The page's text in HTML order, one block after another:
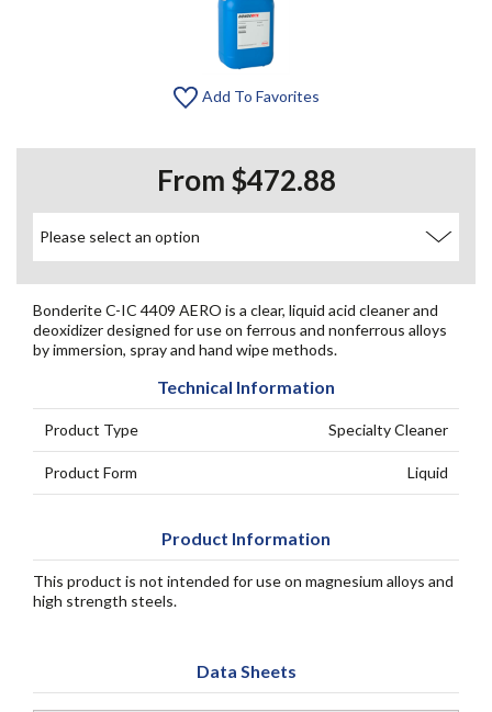
Add To Favorites
From $472.88
Bonderite C-IC 4409 AERO is a clear, liquid acid cleaner and
deoxidizer designed for use on ferrous and nonferrous alloys
by immersion, spray and hand wipe methods.
Technical Information
Product Type Specialty Cleaner
Product Form Liquid
Product Information
This product is not intended for use on magnesium alloys and
high strength steels.
Data Sheets